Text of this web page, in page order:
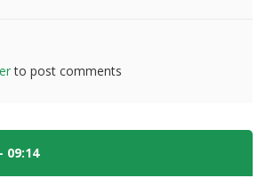
to post comments
09:14